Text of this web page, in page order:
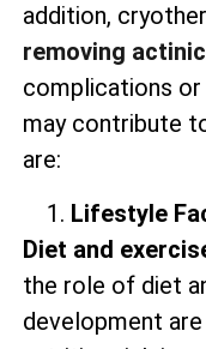
addition,
removing
complications
may contribute
are:
Lifestyle
Diet and
the role of diet
development